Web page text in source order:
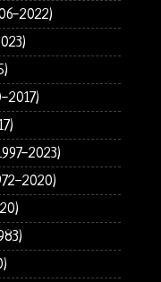
2022)
2017)
2023)
2020)